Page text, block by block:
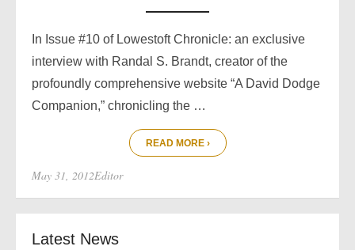
In Issue #10 of Lowestoft Chronicle: an exclusive
interview with Randal S. Brandt, creator of the
profoundly comprehensive website “A David Dodge
Companion,” chronicling the …
READ MORE ›
Posted
May 31, 2012Author
Editor
Latest News